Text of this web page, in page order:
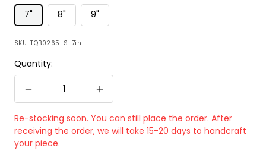
7"
8" 9"
SKU:TQB0265-S-7in
Quantity:
Decrease
quantity
Increase
quantity
Re-stocking soon. You can still place the order. After
receiving the order, we will take 15-20 days to handcraft
your piece.